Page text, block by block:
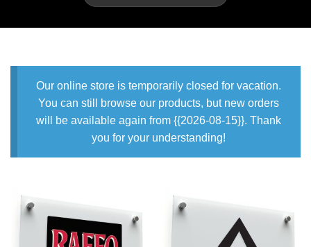
Our online store is temporarily closed for vacation.
You can still browse our products, but new orders
will be available again from {{2026-08-15}}. Thank
you for your understanding!